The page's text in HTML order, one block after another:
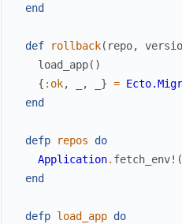
end
def rollback( repo,
load_app( )
{ :ok, , } =
end
defp repos
do
Application. fetch_env! (
end
defp load_app do